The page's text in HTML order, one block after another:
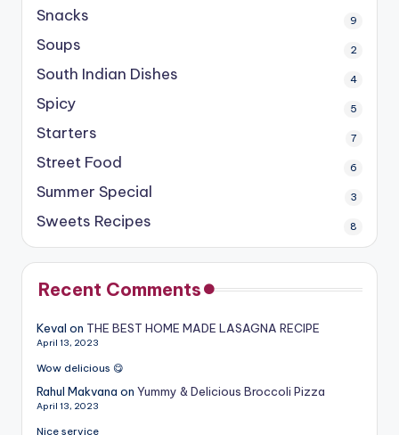
Snacks 9
Soups 2
South Indian Dishes 4
Spicy 5
Starters 7
Street Food 6
Summer Special 3
Sweets Recipes 8
Recent Comments
Keval on THE BEST HOME MADE LASAGNA RECIPE
April 13, 2023
Wow delicious 😋
Rahul Makvana on Yummy & Delicious Broccoli Pizza
April 13, 2023
Nice service